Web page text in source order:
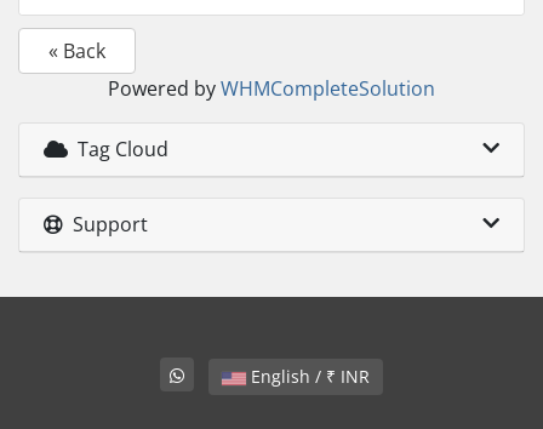
« Back
Powered byWHMCompleteSolution
Tag Cloud
Support
English / ₹ INR